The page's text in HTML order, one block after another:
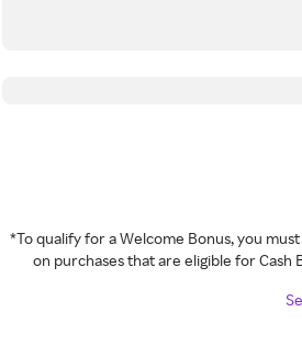
*To qualify for a Welcome Bonus, you
on purchases that are eligible for Cash